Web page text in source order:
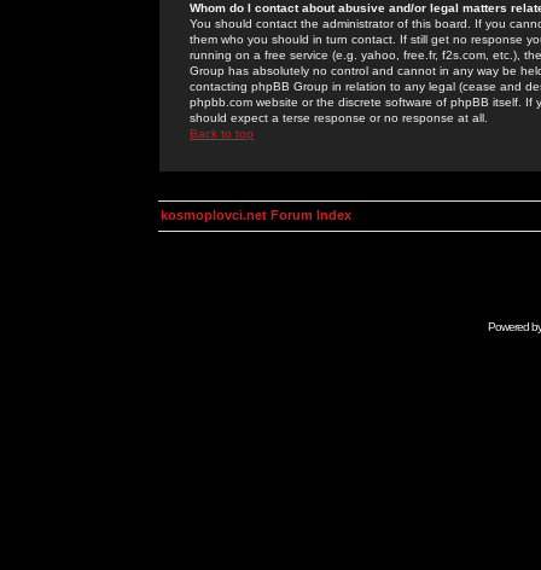
Whom do I contact about abusive and/or legal matters
You should contact the administrator of this board. If you
them who you should in turn contact. If still get no response
running on a free service (e.g. yahoo, free.fr, f2s.com, etc.),
Group has absolutely no control and cannot in any way be
contacting phpBB Group in relation to any legal (cease and
phpbb.com website or the discrete software of phpBB itself.
should expect a terse response or no response at all.
Back to top
kosmoplovci.net Forum Index
Powered